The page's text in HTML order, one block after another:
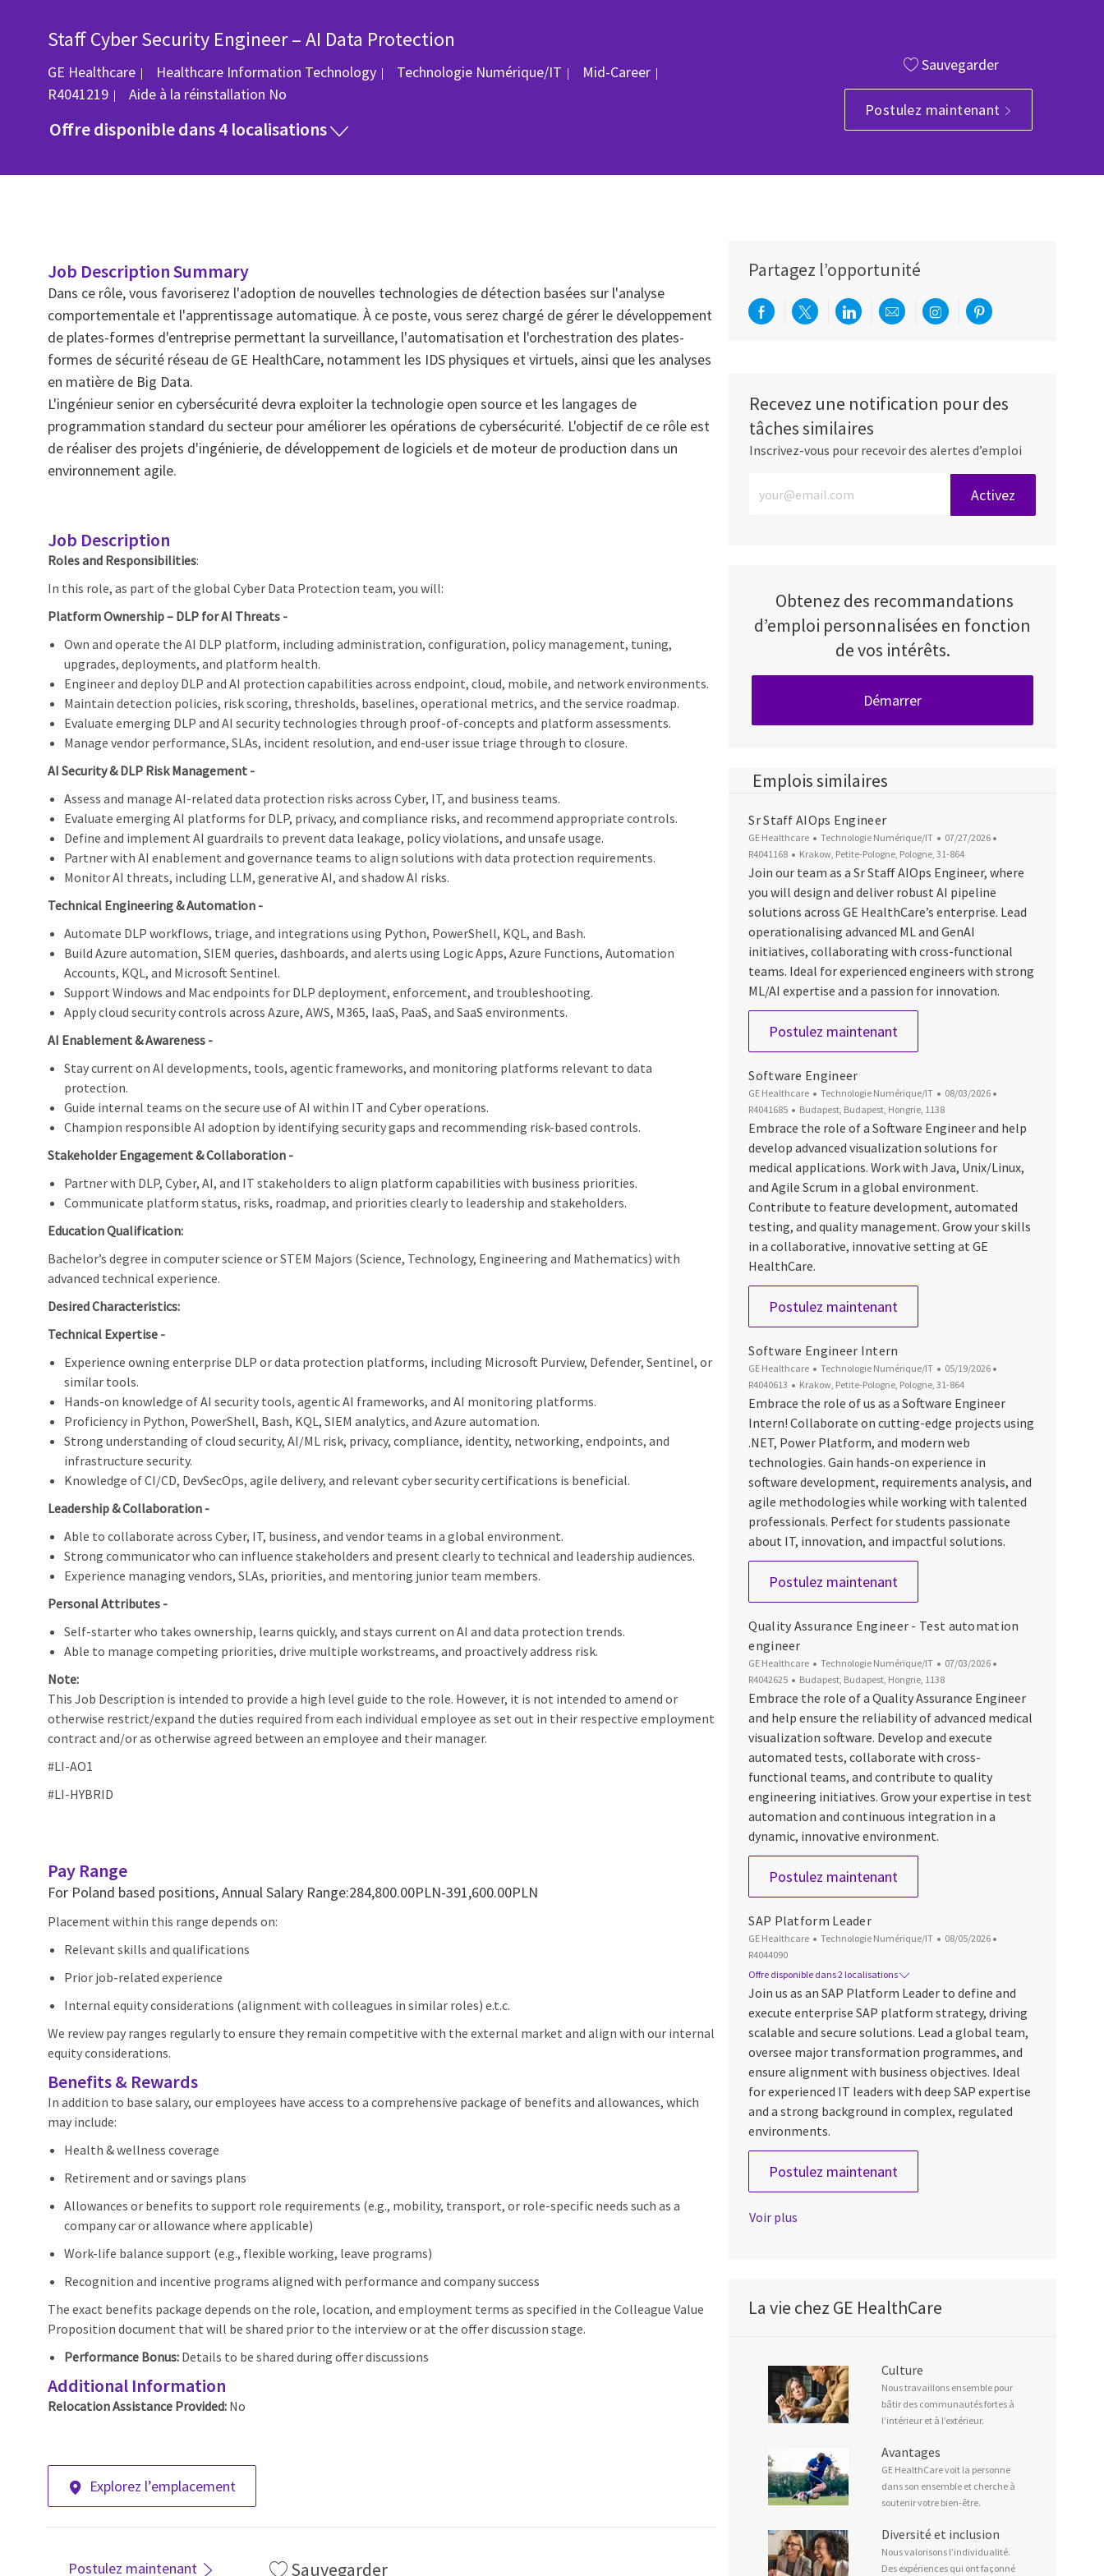
Staff Cyber Security Engineer – AI Data Protection
GE Healthcare Healthcare Information Technology Catégorie
Technologie Numérique/IT Mid-Career
R4041219
Aide à la réinstallation No
Offre disponible dans 4 localisations
Sauvegarder
Postulez maintenant
Job Description Summary
Dans ce rôle, vous favoriserez l'adoption de nouvelles technologies de détection basées sur l'analyse
comportementale et l'apprentissage automatique. À ce poste, vous serez chargé de gérer le développement
de plates-formes d'entreprise permettant la surveillance, l'automatisation et l'orchestration des plates-
formes de sécurité réseau de GE HealthCare, notamment les IDS physiques et virtuels, ainsi que les analyses
en matière de Big Data.
L'ingénieur senior en cybersécurité devra exploiter la technologie open source et les langages de
programmation standard du secteur pour améliorer les opérations de cybersécurité. L'objectif de ce rôle est
de réaliser des projets d'ingénierie, de développement de logiciels et de moteur de production dans un
environnement agile.
Job Description
Roles and Responsibilities:
In this role, as part of the global Cyber Data Protection team, you will:
Platform Ownership – DLP for AI Threats -
Own and operate the AI DLP platform, including administration, configuration, policy management, tuning,
upgrades, deployments, and platform health.
Engineer and deploy DLP and AI protection capabilities across endpoint, cloud, mobile, and network environments.
Maintain detection policies, risk scoring, thresholds, baselines, operational metrics, and the service roadmap.
Evaluate emerging DLP and AI security technologies through proof-of-concepts and platform assessments.
Manage vendor performance, SLAs, incident resolution, and end-user issue triage through to closure.
AI Security & DLP Risk Management -
Assess and manage AI-related data protection risks across Cyber, IT, and business teams.
Evaluate emerging AI platforms for DLP, privacy, and compliance risks, and recommend appropriate controls.
Define and implement AI guardrails to prevent data leakage, policy violations, and unsafe usage.
Partner with AI enablement and governance teams to align solutions with data protection requirements.
Monitor AI threats, including LLM, generative AI, and shadow AI risks.
Technical Engineering & Automation -
Automate DLP workflows, triage, and integrations using Python, PowerShell, KQL, and Bash.
Build Azure automation, SIEM queries, dashboards, and alerts using Logic Apps, Azure Functions, Automation
Accounts, KQL, and Microsoft Sentinel.
Support Windows and Mac endpoints for DLP deployment, enforcement, and troubleshooting.
Apply cloud security controls across Azure, AWS, M365, IaaS, PaaS, and SaaS environments.
AI Enablement & Awareness -
Stay current on AI developments, tools, agentic frameworks, and monitoring platforms relevant to data
protection.
Guide internal teams on the secure use of AI within IT and Cyber operations.
Champion responsible AI adoption by identifying security gaps and recommending risk-based controls.
Stakeholder Engagement & Collaboration -
Partner with DLP, Cyber, AI, and IT stakeholders to align platform capabilities with business priorities.
Communicate platform status, risks, roadmap, and priorities clearly to leadership and stakeholders.
Education Qualification:
Bachelor’s degree in computer science or STEM Majors (Science, Technology, Engineering and Mathematics) with
advanced technical experience.
Desired Characteristics:
Technical Expertise -
Experience owning enterprise DLP or data protection platforms, including Microsoft Purview, Defender, Sentinel, or
similar tools.
Hands-on knowledge of AI security tools, agentic AI frameworks, and AI monitoring platforms.
Proficiency in Python, PowerShell, Bash, KQL, SIEM analytics, and Azure automation.
Strong understanding of cloud security, AI/ML risk, privacy, compliance, identity, networking, endpoints, and
infrastructure security.
Knowledge of CI/CD, DevSecOps, agile delivery, and relevant cyber security certifications is beneficial.
Leadership & Collaboration -
Able to collaborate across Cyber, IT, business, and vendor teams in a global environment.
Strong communicator who can influence stakeholders and present clearly to technical and leadership audiences.
Experience managing vendors, SLAs, priorities, and mentoring junior team members.
Personal Attributes -
Self-starter who takes ownership, learns quickly, and stays current on AI and data protection trends.
Able to manage competing priorities, drive multiple workstreams, and proactively address risk.
Note:
This Job Description is intended to provide a high level guide to the role. However, it is not intended to amend or
otherwise restrict/expand the duties required from each individual employee as set out in their respective employment
contract and/or as otherwise agreed between an employee and their manager.
#LI-AO1
#LI-HYBRID
Pay Range
For Poland based positions, Annual Salary Range:284,800.00PLN-391,600.00PLN
Placement within this range depends on:
Relevant skills and qualifications
Prior job-related experience
Internal equity considerations (alignment with colleagues in similar roles) e.t.c.
We review pay ranges regularly to ensure they remain competitive with the external market and align with our internal
equity considerations.
Benefits & Rewards
In addition to base salary, our employees have access to a comprehensive package of benefits and allowances, which
may include:
Health & wellness coverage
Retirement and or savings plans
Allowances or benefits to support role requirements (e.g., mobility, transport, or role-specific needs such as a
company car or allowance where applicable)
Work-life balance support (e.g., flexible working, leave programs)
Recognition and incentive programs aligned with performance and company success
The exact benefits package depends on the role, location, and employment terms as specified in the Colleague Value
Proposition document that will be shared prior to the interview or at the offer discussion stage.
Performance Bonus: Details to be shared during offer discussions
Additional Information
Relocation Assistance Provided: No
Explorez l’emplacement
Postulez maintenant Sauvegarder
Partagez l’opportunité
Partager via Facebook
Partager via twitter
Partager via LinkedIn
Partager par e-mail
Partager via Instagram
Partager via Pinterest
Recevez une notification pour des
tâches similaires
Inscrivez-vous pour recevoir des alertes d’emploi
Entrez l’adresse e-mail (obligatoire)
Activez
Obtenez des recommandations
d’emploi personnalisées en fonction
de vos intérêts.
Démarrer
Emplois similaires
Sr Staff AIOps Engineer
GE Healthcare Catégorie
Technologie Numérique/IT Date d’affichage
07/27/2026
R4041168
Emplacement
Krakow, Petite-Pologne, Pologne, 31-864
Join our team as a Sr Staff AIOps Engineer, where
you will design and deliver robust AI pipeline
solutions across GE HealthCare’s enterprise. Lead
operationalising advanced ML and GenAI
initiatives, collaborating with cross-functional
teams. Ideal for experienced engineers with strong
ML/AI expertise and a passion for innovation.
Postulez maintenant
Software Engineer
GE Healthcare Catégorie
Technologie Numérique/IT Date d’affichage
08/03/2026
R4041685
Emplacement
Budapest, Budapest, Hongrie, 1138
Embrace the role of a Software Engineer and help
develop advanced visualization solutions for
medical applications. Work with Java, Unix/Linux,
and Agile Scrum in a global environment.
Contribute to feature development, automated
testing, and quality management. Grow your skills
in a collaborative, innovative setting at GE
HealthCare.
Postulez maintenant
Software Engineer Intern
GE Healthcare Catégorie
Technologie Numérique/IT Date d’affichage
05/19/2026
R4040613
Emplacement
Krakow, Petite-Pologne, Pologne, 31-864
Embrace the role of us as a Software Engineer
Intern! Collaborate on cutting-edge projects using
.NET, Power Platform, and modern web
technologies. Gain hands-on experience in
software development, requirements analysis, and
agile methodologies while working with talented
professionals. Perfect for students passionate
about IT, innovation, and impactful solutions.
Postulez maintenant
Quality Assurance Engineer - Test automation
engineer
GE Healthcare Catégorie
Technologie Numérique/IT Date d’affichage
07/03/2026
R4042625
Emplacement
Budapest, Budapest, Hongrie, 1138
Embrace the role of a Quality Assurance Engineer
and help ensure the reliability of advanced medical
visualization software. Develop and execute
automated tests, collaborate with cross-
functional teams, and contribute to quality
engineering initiatives. Grow your expertise in test
automation and continuous integration in a
dynamic, innovative environment.
Postulez maintenant
SAP Platform Leader
GE Healthcare Catégorie
Technologie Numérique/IT Date d’affichage
08/05/2026
R4044090
Offre disponible dans 2 localisations
Join us as an SAP Platform Leader to define and
execute enterprise SAP platform strategy, driving
scalable and secure solutions. Lead a global team,
oversee major transformation programmes, and
ensure alignment with business objectives. Ideal
for experienced IT leaders with deep SAP expertise
and a strong background in complex, regulated
environments.
Postulez maintenant
Voir plus
La vie chez GE HealthCare
Culture
Nous travaillons ensemble pour
bâtir des communautés fortes à
l’intérieur et à l’extérieur.
Avantages
GE HealthCare voit la personne
dans son ensemble et cherche à
soutenir votre bien-être.
Diversité et inclusion
Nous valorisons l’individualité.
Des expériences qui ont façonné